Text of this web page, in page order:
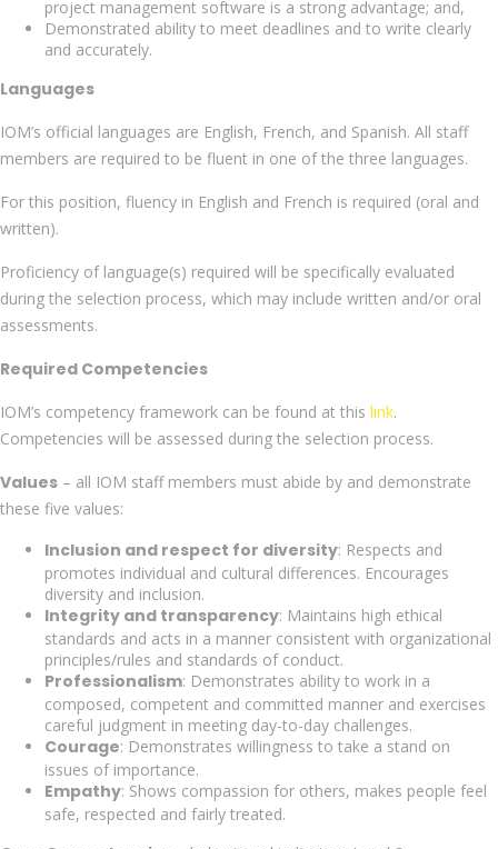
project management software is a strong advantage; and,
Demonstrated ability to meet deadlines and to write clearly
and accurately.
Languages
IOM’s official languages are English, French, and Spanish. All staff
members are required to be fluent in one of the three languages.
For this position, fluency in English and French is required (oral and
written).
Proficiency of language(s) required will be specifically evaluated
during the selection process, which may include written and/or oral
assessments.
Required Competencies
IOM’s competency framework can be found at this link.
Competencies will be assessed during the selection process.
Values – all IOM staff members must abide by and demonstrate
these five values:
Inclusion and respect for diversity: Respects and
promotes individual and cultural differences. Encourages
diversity and inclusion.
Integrity and transparency: Maintains high ethical
standards and acts in a manner consistent with organizational
principles/rules and standards of conduct.
Professionalism: Demonstrates ability to work in a
composed, competent and committed manner and exercises
careful judgment in meeting day-to-day challenges.
Courage: Demonstrates willingness to take a stand on
issues of importance.
Empathy: Shows compassion for others, makes people feel
safe, respected and fairly treated.